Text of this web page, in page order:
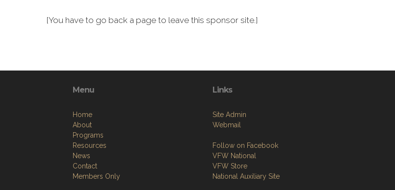
[You have to go back a page to leave this sponsor site.]
Menu
Home
About
Programs
Resources
News
Contact
Members Only
Links
Site Admin
Webmail
Follow on Facebook
VFW National
VFW Store
National Auxiliary Site